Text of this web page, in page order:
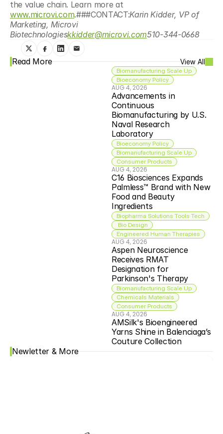
www.microvi.com.###CONTACT:Karin Kidder, VP of
Marketing, Microvi
Biotechnologieskkidder@microvi.com510-344-0668
Read More View All
Biomanufacturing Scale Up
Bioeconomy Policy
AUG 4, 2026
Advancements in
Continuous
Biomanufacturing by U.S.
Naval Research
Laboratory
Bioeconomy Policy
Biomanufacturing Scale Up
Consumer Products
AUG 4, 2026
C16 Biosciences Expands
Palmless™ Brand with New
Food and Beauty
Ingredients
Biopharma Solutions Tools Tech
Bio Design
Engineered Human Therapies
AUG 4, 2026
Aspen Neuroscience
Receives RMAT
Designation for
Parkinson's Therapy
Biomanufacturing Scale Up
Chemicals Materials
Consumer Products
AUG 4, 2026
AMSilk's Bioengineered
Yarns Shine in Balenciaga’s
Couture Collection
Newletter & More